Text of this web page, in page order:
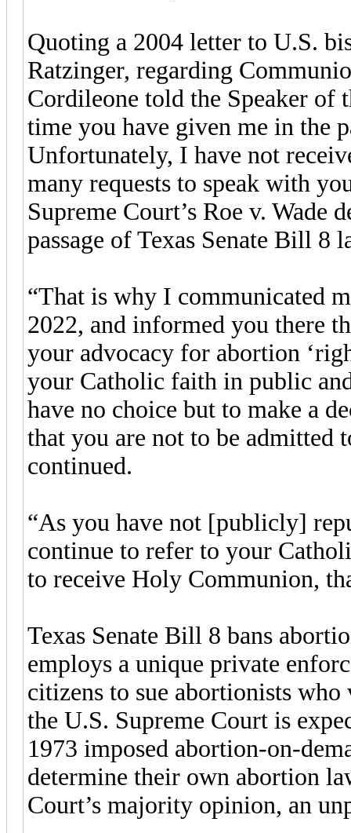
Quoting a 2004 letter to U.S.
Ratzinger, regarding
Cordileone told the Speaker of
time you have given me in the
Unfortunately, I have not
many requests to speak with
Supreme Court’s Roe v.
passage of Texas Senate Bill 8
“That is why I communicated
2022, and informed you there
your advocacy for abortion
your Catholic faith in public
have no choice but to make a
that you are not to be admitted
continued.
“As you have not [publicly]
continue to refer to your
to receive Holy Communion,
Texas Senate Bill 8 bans
employs a unique private
citizens to sue abortionists
the U.S. Supreme Court is
1973 imposed abortion-on-
determine their own abortion
Court’s majority opinion, an